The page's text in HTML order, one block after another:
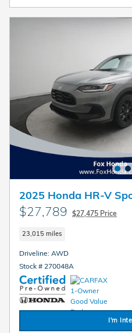
2025 Honda HR-V
$27,789 $27,475 Price
23,015 miles
Driveline: AWD
Stock # 270048A
I'm